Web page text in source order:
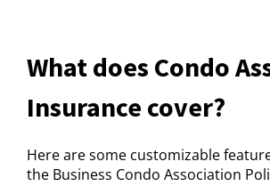
What does Condo
Insurance cover?
Here are some customizable
the Business Condo Association